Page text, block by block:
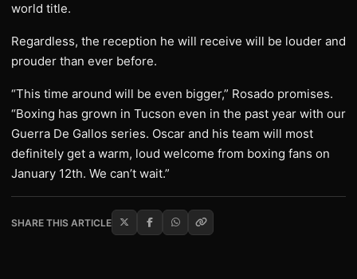
world title.
Regardless, the reception he will receive will be louder and
prouder than ever before.
“This time around will be even bigger,” Rosado promises.
“Boxing has grown in Tucson even in the past year with our
Guerra De Gallos series. Oscar and his team will most
definitely get a warm, loud welcome from boxing fans on
January 12th. We can’t wait.”
SHARE THIS ARTICLE